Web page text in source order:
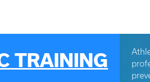
TRAINING